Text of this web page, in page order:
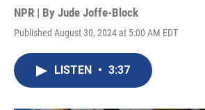
NPR | By Jude Joffe-Block
Published August 30, 2024 at 5:00 AM EDT
LISTEN • 3:37